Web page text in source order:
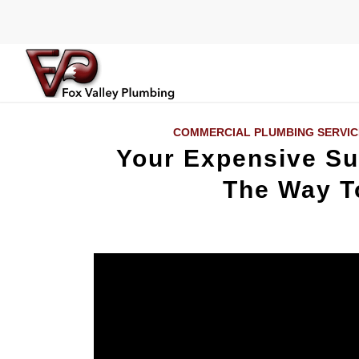
COMMERCIAL PLUMBING
Your Expensive
The Way